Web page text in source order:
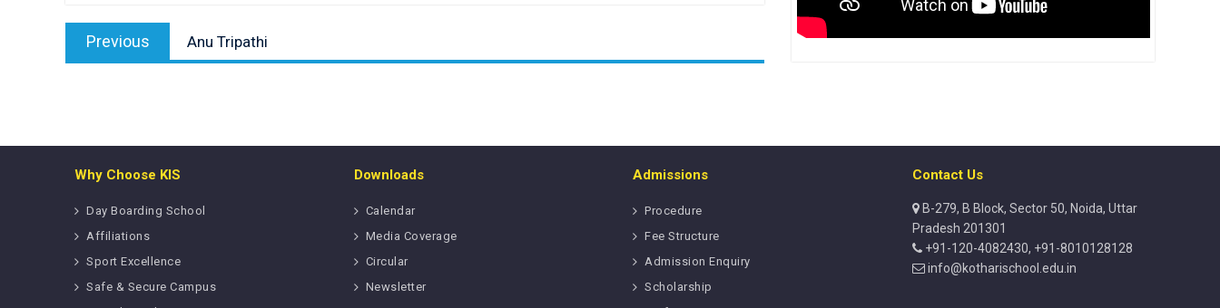
navigation
Previous
post:
Anu Tripathi
Why Choose KIS
Day Boarding School
Affiliations
Sport Excellence
Safe & Secure Campus
Downloads
Calendar
Media Coverage
Circular
Newsletter
Admissions
Procedure
Fee Structure
Admission Enquiry
Scholarship
Contact Us
B-279, B Block, Sector 50, Noida, Uttar
Pradesh 201301
+91-120-4082430, +91-8010128128
info@kotharischool.edu.in